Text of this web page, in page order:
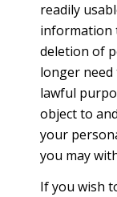
readily
information
deletion of
longer
lawful
object to
your
you may
If you wish